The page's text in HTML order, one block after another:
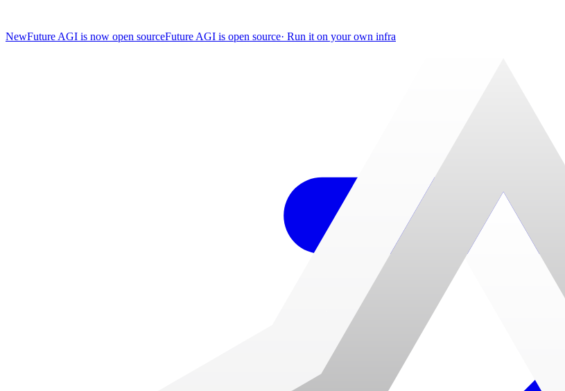
NewFuture AGI is now open sourceFuture AGI is open source· Run it on your own infra